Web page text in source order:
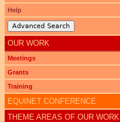
Help
Advanced Search
OUR WORK
Meetings
Grants
Training
EQUINET CONFERENCE
THEME AREAS OF OUR WORK